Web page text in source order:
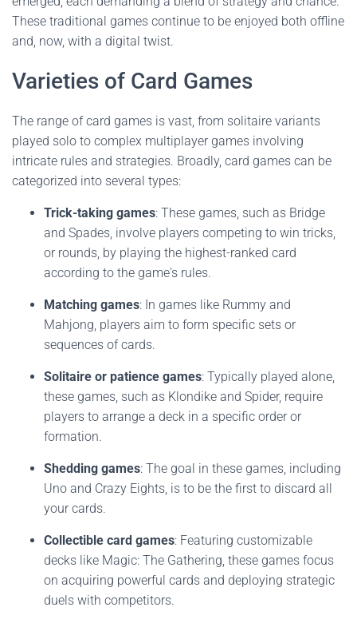
These traditional games continue to be enjoyed both offline
and, now, with a digital twist.
Varieties of Card Games
The range of card games is vast, from solitaire variants
played solo to complex multiplayer games involving
intricate rules and strategies. Broadly, card games can be
categorized into several types:
Trick-taking games: These games, such as Bridge
and Spades, involve players competing to win tricks,
or rounds, by playing the highest-ranked card
according to the game's rules.
Matching games: In games like Rummy and
Mahjong, players aim to form specific sets or
sequences of cards.
Solitaire or patience games: Typically played alone,
these games, such as Klondike and Spider, require
players to arrange a deck in a specific order or
formation.
Shedding games: The goal in these games, including
Uno and Crazy Eights, is to be the first to discard all
your cards.
Collectible card games: Featuring customizable
decks like Magic: The Gathering, these games focus
on acquiring powerful cards and deploying strategic
duels with competitors.